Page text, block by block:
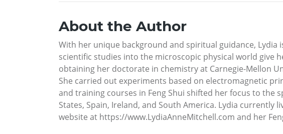
About the Author
With her unique background and spiritual guidance, Lydia
scientific studies into the microscopic physical world give
obtaining her doctorate in chemistry at Carnegie-Mellon
She carried out experiments based on electromagnetic
and training courses in Feng Shui shifted her focus to the
States, Spain, Ireland, and South America. Lydia
website at https://www.LydiaAnneMitchell.com and her